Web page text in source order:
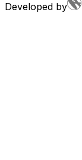
Developed by